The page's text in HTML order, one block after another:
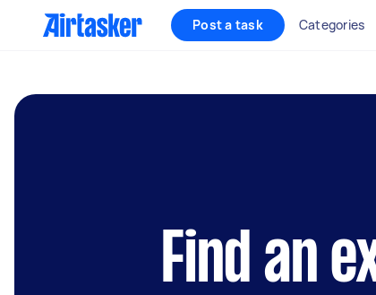
Post a task Categories
Find an